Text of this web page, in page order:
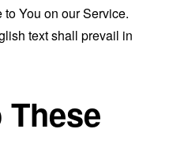
You on our Service.
text shall prevail in